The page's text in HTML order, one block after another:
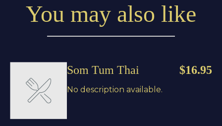
You may also like
Som Tum Thai $16.95
No description available.